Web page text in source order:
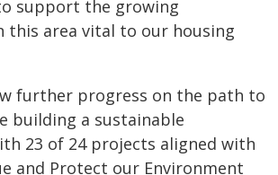
support the growing
this area vital to our housing
further progress on the path to
building a sustainable
23 of 24 projects aligned with
and Protect our Environment